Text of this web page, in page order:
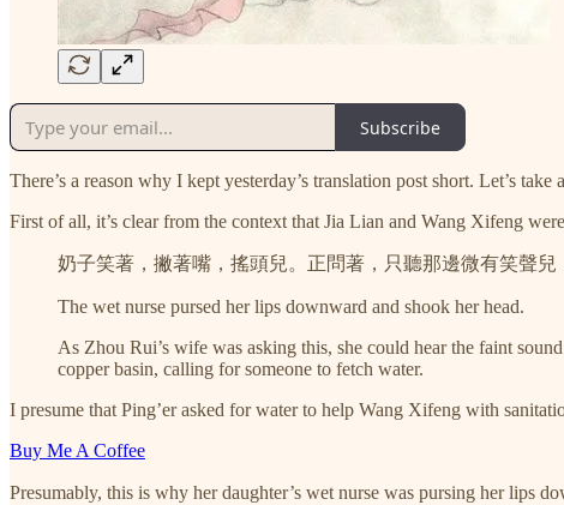
Subscribe
There’s a reason why I kept yesterday’s translation post short. Let’s take
First of all, it’s clear from the context that Jia Lian and Wang Xifeng
奶子笑著，撇著嘴，搖頭兒。正問著，只聽那邊微有笑聲
The wet nurse pursed her lips downward and shook her head.
As Zhou Rui’s wife was asking this, she could hear the faint
copper basin, calling for someone to fetch water.
I presume that Ping’er asked for water to help Wang Xifeng with
Buy Me A Coffee
Presumably, this is why her daughter’s wet nurse was pursing her lips